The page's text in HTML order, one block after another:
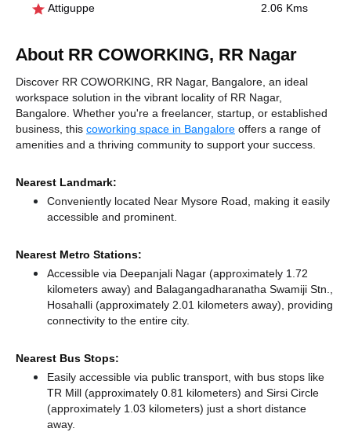
Attiguppe 2.06 Kms
About RR COWORKING, RR Nagar
Discover RR COWORKING, RR Nagar, Bangalore, an ideal
workspace solution in the vibrant locality of RR Nagar,
Bangalore. Whether you're a freelancer, startup, or established
business, this coworking space in Bangalore offers a range of
amenities and a thriving community to support your success.
Nearest Landmark:
Conveniently located Near Mysore Road, making it easily
accessible and prominent.
Nearest Metro Stations:
Accessible via Deepanjali Nagar (approximately 1.72
kilometers away) and Balagangadharanatha Swamiji Stn.,
Hosahalli (approximately 2.01 kilometers away), providing
connectivity to the entire city.
Nearest Bus Stops:
Easily accessible via public transport, with bus stops like
TR Mill (approximately 0.81 kilometers) and Sirsi Circle
(approximately 1.03 kilometers) just a short distance
away.